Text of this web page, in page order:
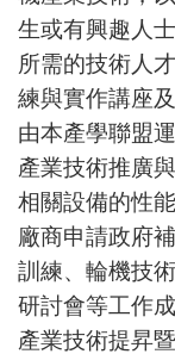
生或有興趣人
所需的技術人
練與實作講座
由本產學聯盟
產業技術推廣
相關設備的性
廠商申請政府
訓練、輪機技
研討會等工作
產業技術提昇